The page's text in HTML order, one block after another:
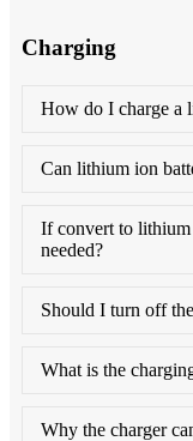
Charging
How do I charge a
Can lithium ion
If convert to lithium
needed?
Should I turn off
What is the
Why the charger